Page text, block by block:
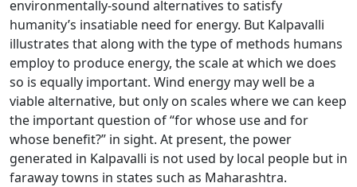
environmentally-sound alternatives to satisfy
humanity’s insatiable need for energy. But Kalpavalli
illustrates that along with the type of methods humans
employ to produce energy, the scale at which we does
so is equally important. Wind energy may well be a
viable alternative, but only on scales where we can keep
the important question of “for whose use and for
whose benefit?” in sight. At present, the power
generated in Kalpavalli is not used by local people but in
faraway towns in states such as Maharashtra.